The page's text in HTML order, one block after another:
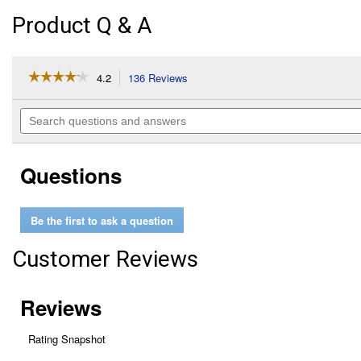
Product Q & A
☆☆☆☆☆
☆☆☆☆☆
of
stars.
reviews
for
oz
Ant
Killer
Home
4.2 136 Reviews
will
to
Search
questions
Questions
Be the first to ask a question
Customer Reviews